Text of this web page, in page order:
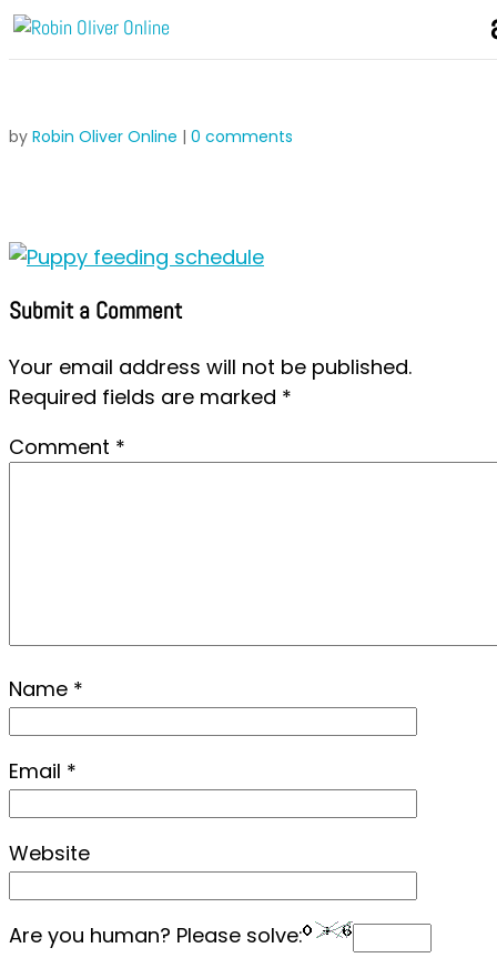
by Robin Oliver Online | 0 comments
Submit a Comment
Your email address will not be published.
Required fields are marked *
Comment *
Name *
Email *
Website
Are you human? Please solve: